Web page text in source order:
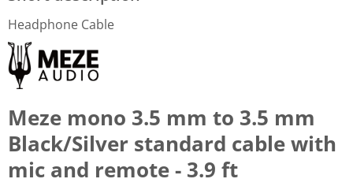
Headphone Cable
Meze mono 3.5 mm to 3.5 mm
Black/Silver standard cable with
mic and remote - 3.9 ft